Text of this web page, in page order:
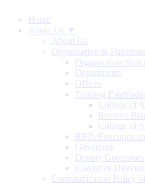
Home
About Us ▼
About Us
Organisation &
Organisation
Departments
Offices
Training
College of
Reserve
College of
RBI's Functions
Governors
Deputy Governors
Executive
Communication Policy